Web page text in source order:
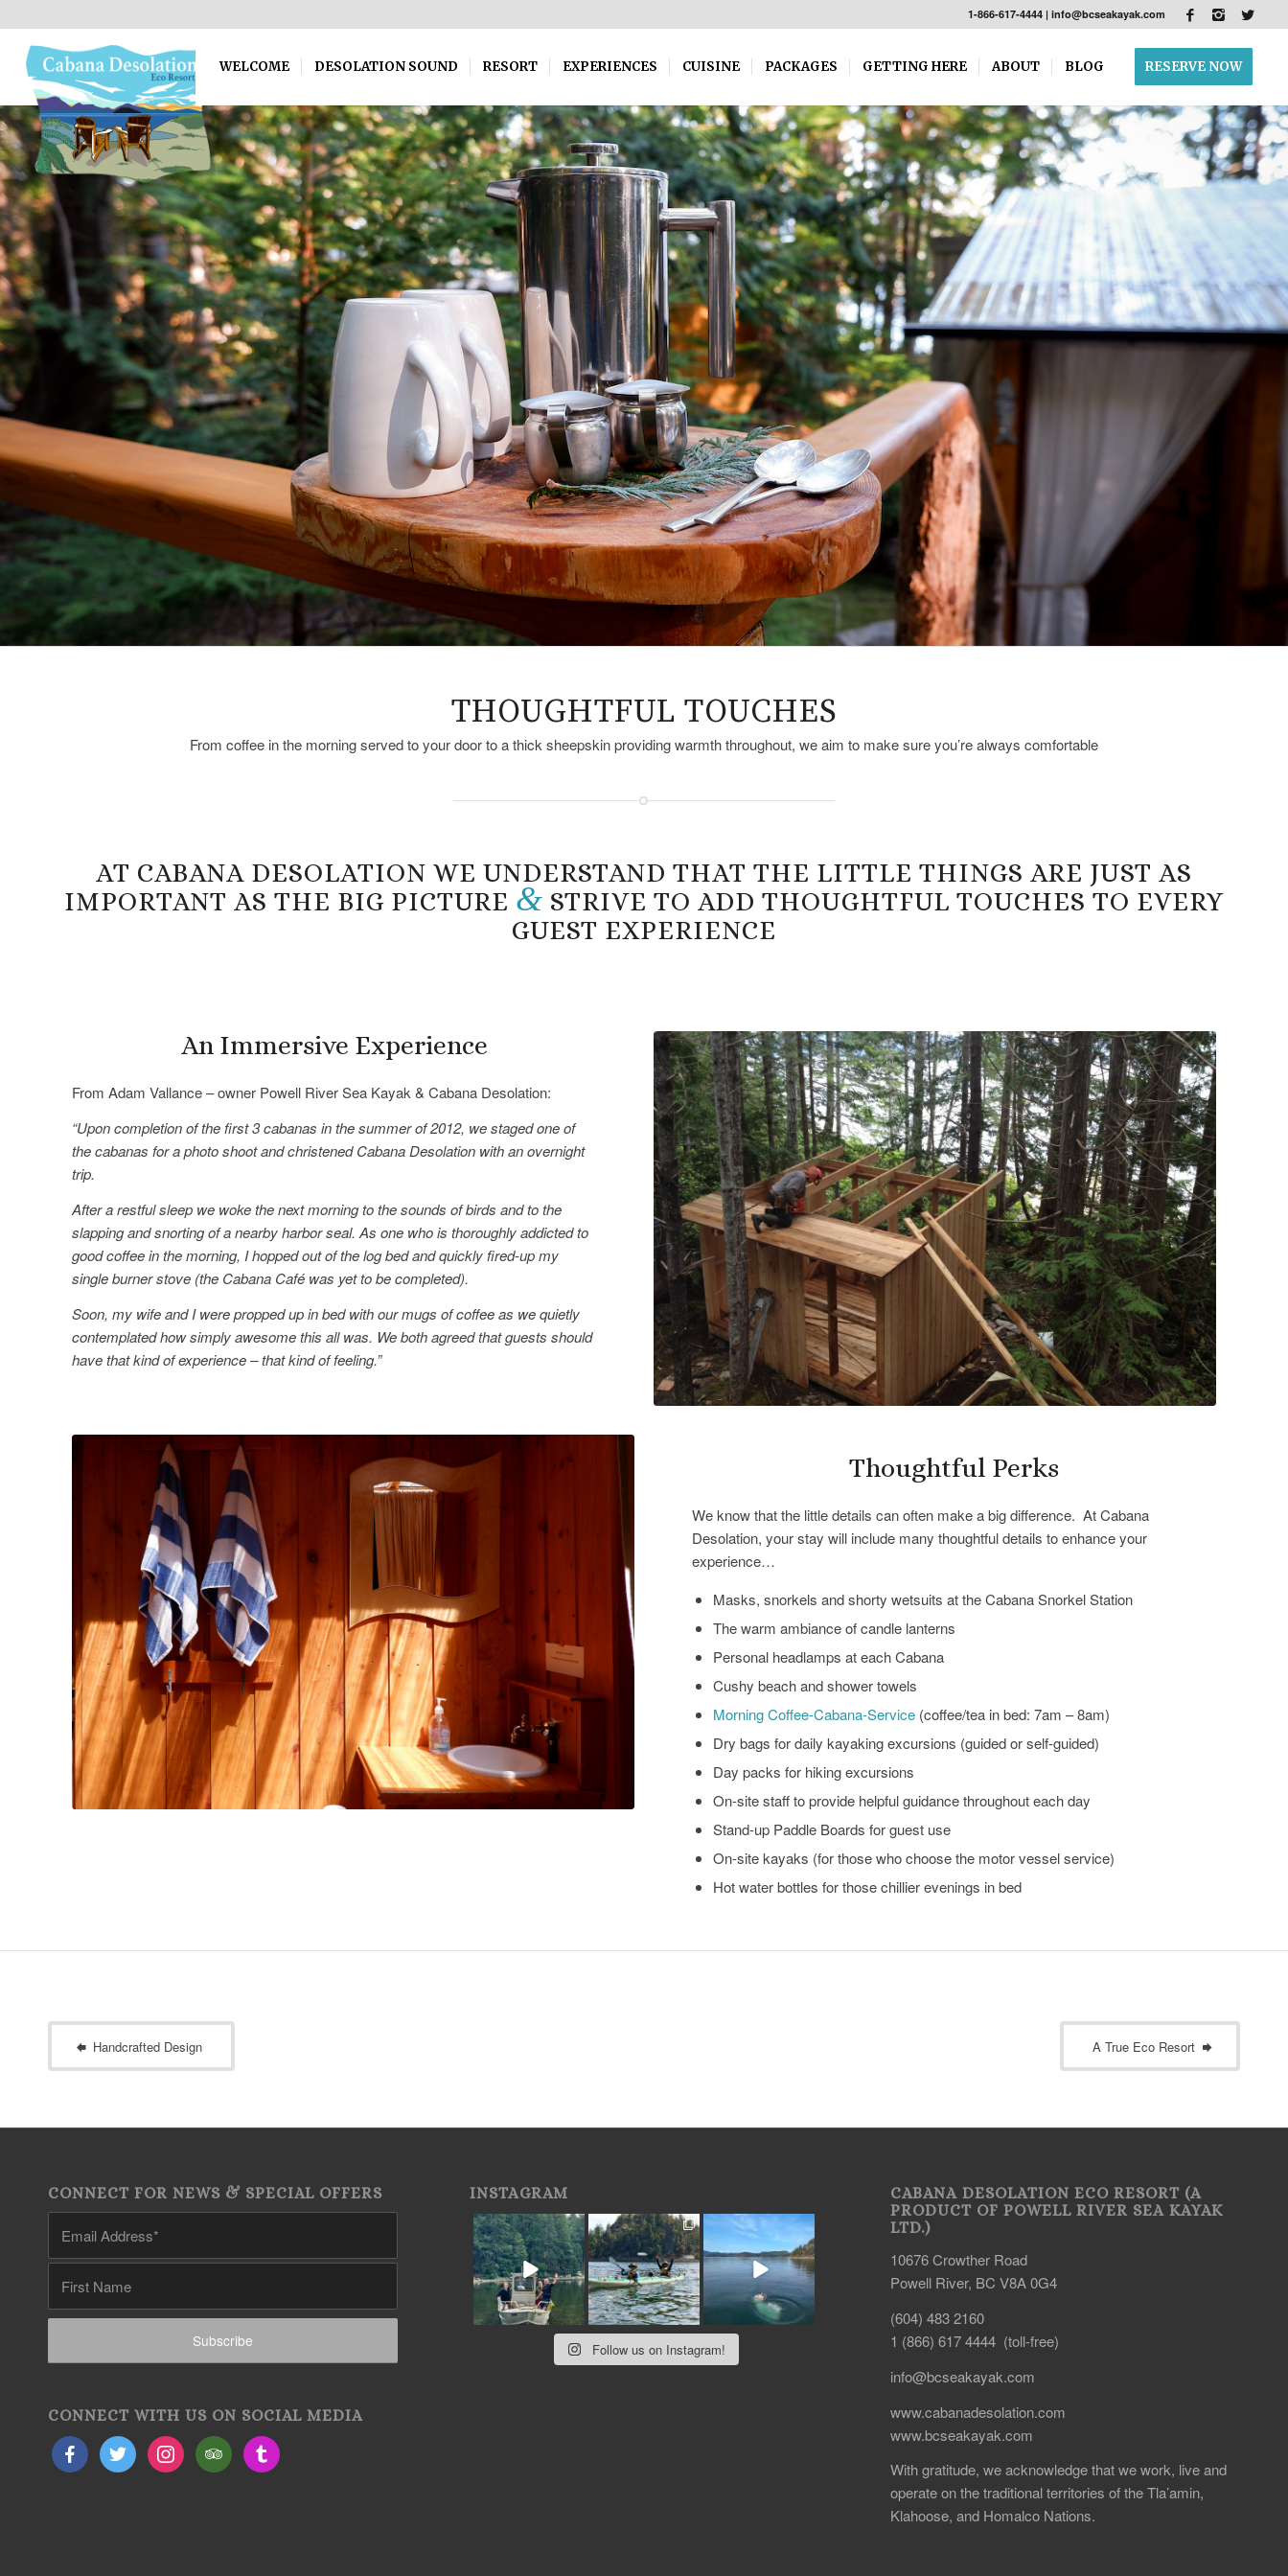
1-866-617-4444 |info@bcseakayak.com
WELCOME DESOLATION SOUND RESORT EXPERIENCES CUISINE PACKAGES GETTING HERE ABOUT BLOG RESERVE NOW
THOUGHTFUL TOUCHES
From coffee in the morning served to your door to a thick sheepskin providing warmth throughout, we aim to make sure you’re always comfortable
AT CABANA DESOLATION WE UNDERSTAND THAT THE LITTLE THINGS ARE JUST AS
IMPORTANT AS THE BIG PICTURE & STRIVE TO ADD THOUGHTFUL TOUCHES TO EVERY
GUEST EXPERIENCE
An Immersive Experience
From Adam Vallance – owner Powell River Sea Kayak & Cabana Desolation:
“Upon completion of the first 3 cabanas in the summer of 2012, we staged one of
the cabanas for a photo shoot and christened Cabana Desolation with an overnight
trip.
After a restful sleep we woke the next morning to the sounds of birds and to the
slapping and snorting of a nearby harbor seal. As one who is thoroughly addicted to
good coffee in the morning, I hopped out of the log bed and quickly fired-up my
single burner stove (the Cabana Café was yet to be completed).
Soon, my wife and I were propped up in bed with our mugs of coffee as we quietly
contemplated how simply awesome this all was. We both agreed that guests should
have that kind of experience – that kind of feeling.”
Thoughtful Perks
We know that the little details can often make a big difference. At Cabana
Desolation, your stay will include many thoughtful details to enhance your
experience…
Masks, snorkels and shorty wetsuits at the Cabana Snorkel Station
The warm ambiance of candle lanterns
Personal headlamps at each Cabana
Cushy beach and shower towels
Morning Coffee-Cabana-Service (coffee/tea in bed: 7am – 8am)
Dry bags for daily kayaking excursions (guided or self-guided)
Day packs for hiking excursions
On-site staff to provide helpful guidance throughout each day
Stand-up Paddle Boards for guest use
On-site kayaks (for those who choose the motor vessel service)
Hot water bottles for those chillier evenings in bed
Handcrafted Design A True Eco Resort
CONNECT FOR NEWS & SPECIAL OFFERS
CONNECT WITH US ON SOCIAL MEDIA
INSTAGRAM
Follow us on Instagram!
CABANA DESOLATION ECO RESORT (A
PRODUCT OF POWELL RIVER SEA KAYAK
LTD.)
10676 Crowther Road
Powell River, BC V8A 0G4
(604) 483 2160
1 (866) 617 4444 (toll-free)
info@bcseakayak.com
www.cabanadesolation.com
www.bcseakayak.com
With gratitude, we acknowledge that we work, live and
operate on the traditional territories of the Tla’amin,
Klahoose, and Homalco Nations.